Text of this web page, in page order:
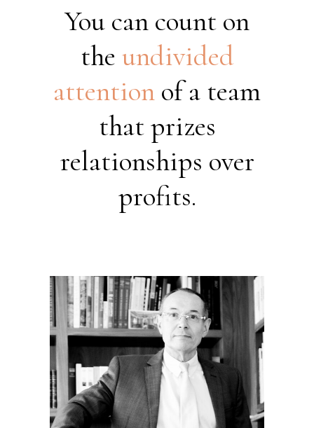
You can count on
the undivided
attention of a team
that prizes
relationships over
profits.